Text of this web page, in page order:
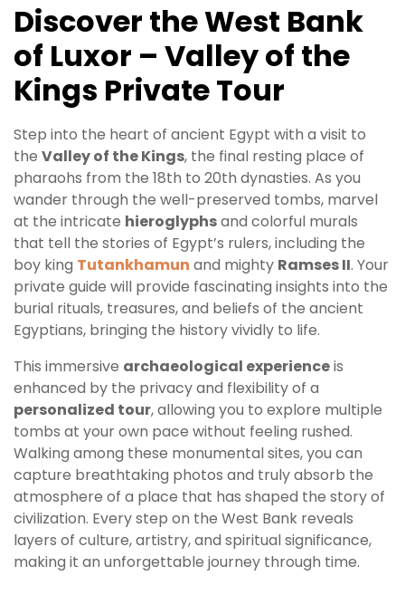
Discover the West Bank
of Luxor – Valley of the
Kings Private Tour
Step into the heart of ancient Egypt with a visit to
the Valley of the Kings, the final resting place of
pharaohs from the 18th to 20th dynasties. As you
wander through the well-preserved tombs, marvel
at the intricate hieroglyphsand colorful murals
that tell the stories of Egypt’s rulers, including the
boy king Tutankhamun and mighty Ramses II. Your
private guide will provide fascinating insights into the
burial rituals, treasures, and beliefs of the ancient
Egyptians, bringing the history vividly to life.
This immersive archaeological experienceis
enhanced by the privacy and flexibility of a
personalized tour, allowing you to explore multiple
tombs at your own pace without feeling rushed.
Walking among these monumental sites, you can
capture breathtaking photos and truly absorb the
atmosphere of a place that has shaped the story of
civilization. Every step on the West Bank reveals
layers of culture, artistry, and spiritual significance,
making it an unforgettable journey through time.